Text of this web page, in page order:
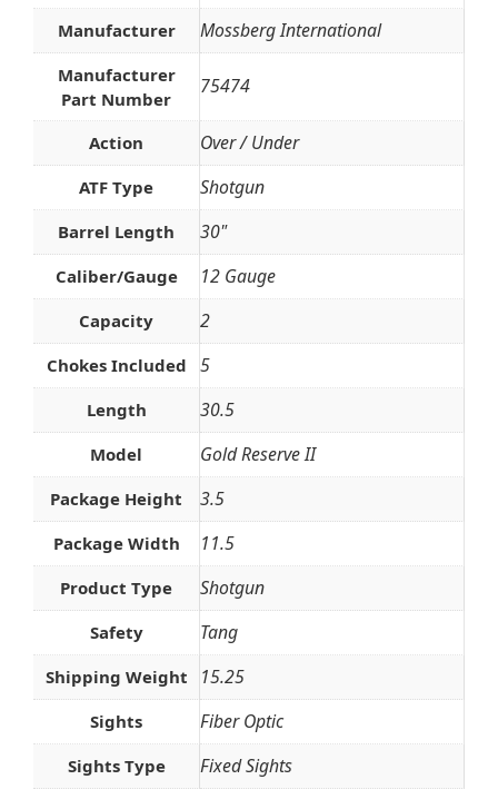
Manufacturer Mossberg International
Manufacturer
Part Number
75474
Action Over / Under
ATF Type Shotgun
Barrel Length 30"
Caliber/Gauge 12 Gauge
Capacity 2
Chokes Included 5
Length 30.5
Model Gold Reserve II
Package Height 3.5
Package Width 11.5
Product Type Shotgun
Safety Tang
Shipping Weight 15.25
Sights Fiber Optic
Sights Type Fixed Sights